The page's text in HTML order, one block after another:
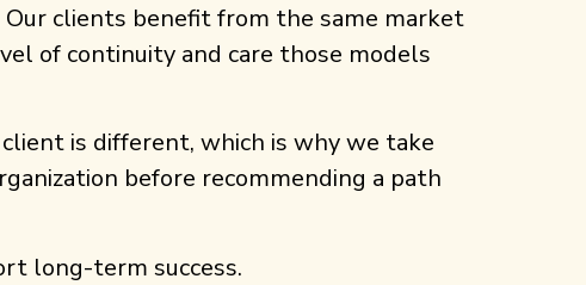
clients benefit from the same market
of continuity and care those models
is different, which is why we take
before recommending a path
long-term success.